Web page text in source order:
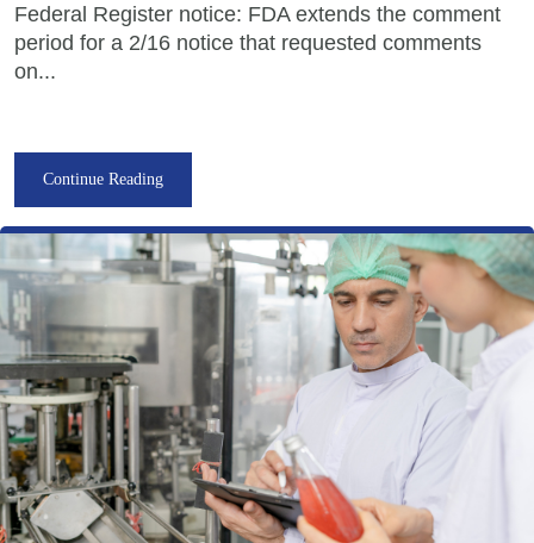
Federal Register notice: FDA extends the comment
period for a 2/16 notice that requested comments
on...
Continue Reading